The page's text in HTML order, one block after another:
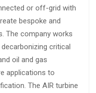
or off-grid with
bespoke and
The company works
critical
oil and gas
applications to
The AIR turbine